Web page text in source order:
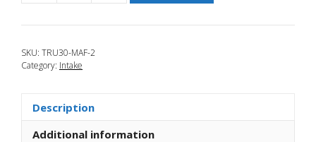
2010-
2013
Housing
quantity
SKU: TRU30-MAF-2
Category: Intake
Description
Additional information